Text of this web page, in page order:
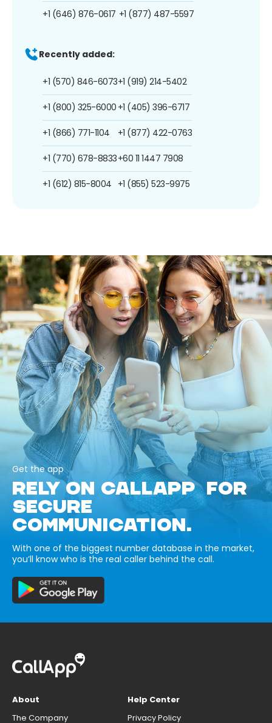
+1 (646) 876-0617 +1 (877) 487-5597
Recently added:
+1 (570) 846-6073
+1 (800) 325-6000
+1 (866) 771-1104
+1 (770) 678-8833
+1 (612) 815-8004
+1 (919) 214-5402
+1 (405) 396-6717
+1 (877) 422-0763
+60 11 1447 7908
+1 (855) 523-9975
Get the app
RELY ON CALLAPP FOR
SECURE
COMMUNICATION.
With one of the biggest number database in the market,
you’ll know who is the real caller behind the call.
About
The Company
Help Center
Privacy Policy